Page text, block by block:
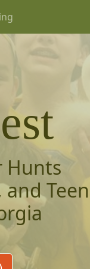
Hunts